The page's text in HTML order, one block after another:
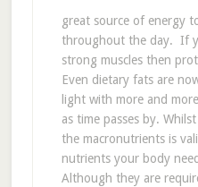
great source of energy
throughout the day. If
strong muscles then
Even dietary fats are
light with more and
as time passes by.
the macronutrients is
nutrients your body
Although they are